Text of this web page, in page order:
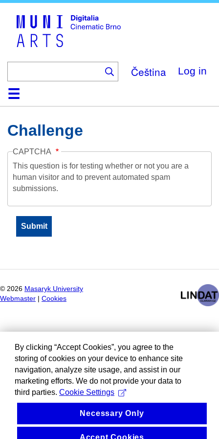
Čeština Log in
HomeCollection
Browse
AboutHelpContactDigitalia
Challenge
CAPTCHA
This question is for testing whether or not you are a
human visitor and to prevent automated spam
submissions.
© 2026 Masaryk University
Webmaster
Cookies
By clicking “Accept Cookies”, you agree to the
storing of cookies on your device to enhance site
navigation, analyze site usage, and assist in our
marketing efforts. We do not provide your data to
third parties. Cookie Settings
Necessary Only
Accept Cookies